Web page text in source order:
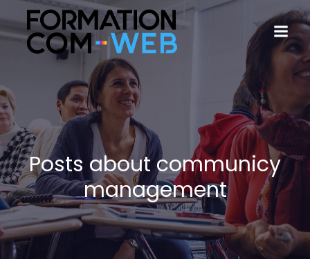
Posts about communicy
management